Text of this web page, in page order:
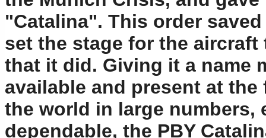
"Catalina". This order
set the stage for the
that it did. Giving it a name
available and present at
the world in large numbers,
dependable, the PBY